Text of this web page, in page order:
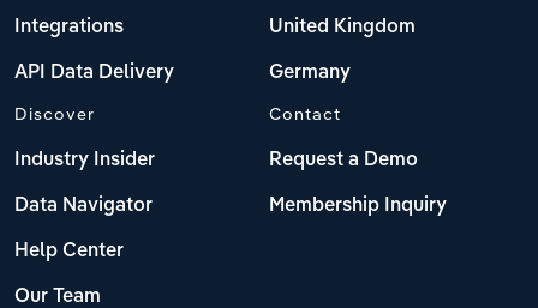
Integrations
API Data Delivery
United Kingdom
Germany
Discover
Industry Insider
Data Navigator
Help Center
Our Team
Contact
Request a Demo
Membership Inquiry